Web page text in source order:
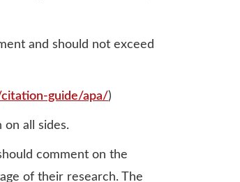
and should not exceed
guide/apa/)
all sides.
comment on the
of their research. The